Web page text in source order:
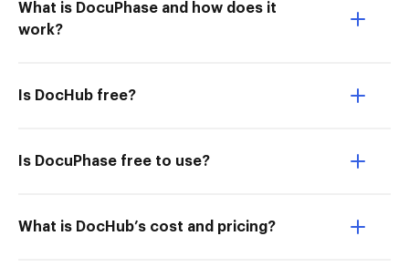
What is DocuPhase and how does it
work?
Is DocHub free?
Is DocuPhase free to use?
What is DocHub’s cost and pricing?